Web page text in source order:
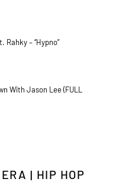
Rahky – “Hypno”
With Jason Lee (FULL
| HIP HOP